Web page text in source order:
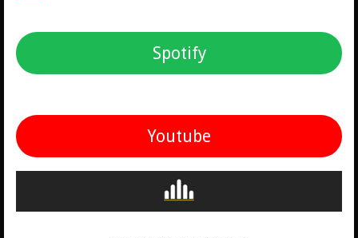
Spotify
Youtube